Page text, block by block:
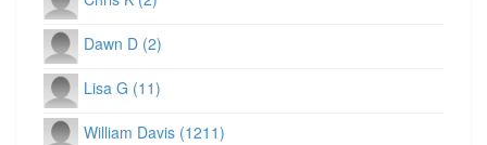
Dawn D (2)
Lisa G (11)
William Davis (1211)